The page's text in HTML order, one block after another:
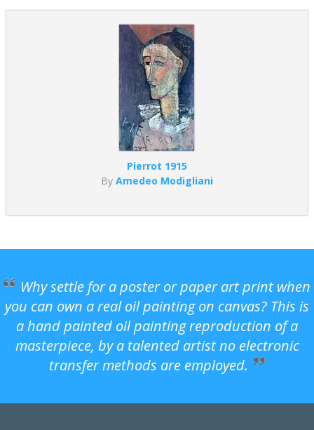
Pierrot 1915
By Amedeo Modigliani
Why settle for a poster or paper art print when
you can own a real oil painting on canvas? This is
a hand painted oil painting reproduction of a
masterpiece, by a talented artist no electronic
transfer methods are employed.